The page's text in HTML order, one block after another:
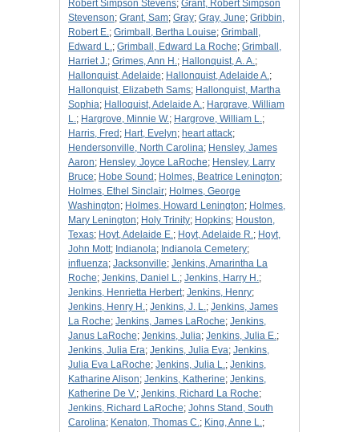
Robert Simpson Stevens; Grant, Robert Simpson
Stevenson; Grant, Sam; Gray; Gray, June; Gribbin,
Robert E.; Grimball, Bertha Louise; Grimball,
Edward L.; Grimball, Edward La Roche; Grimball,
Harriet J.; Grimes, Ann H.; Hallonquist, A. A.;
Hallonquist, Adelaide; Hallonquist, Adelaide A.;
Hallonquist, Elizabeth Sams; Hallonquist, Martha
Sophia; Halloquist, Adelaide A.; Hargrave, William
L.; Hargrove, Minnie W.; Hargrove, William L.;
Harris, Fred ; Hart, Evelyn; heart attack;
Hendersonville, North Carolina; Hensley, James
Aaron; Hensley, Joyce LaRoche; Hensley, Larry
Bruce; Hobe Sound ; Holmes, Beatrice Lenington;
Holmes, Ethel Sinclair; Holmes, George
Washington; Holmes, Howard Lenington; Holmes,
Mary Lenington; Holy Trinity; Hopkins; Houston,
Texas; Hoyt, Adelaide E.; Hoyt, Adelaide R.; Hoyt,
John Mott; Indianola; Indianola Cemetery;
influenza; Jacksonville; Jenkins, Amarintha La
Roche; Jenkins, Daniel L.; Jenkins, Harry H.;
Jenkins, Henrietta Herbert; Jenkins, Henry;
Jenkins, Henry H.; Jenkins, J. L.; Jenkins, James
La Roche; Jenkins, James LaRoche; Jenkins,
Janus LaRoche; Jenkins, Julia; Jenkins, Julia E.;
Jenkins, Julia Era; Jenkins, Julia Eva; Jenkins,
Julia Eva LaRoche; Jenkins, Julia L.; Jenkins,
Katharine Alison; Jenkins, Katherine; Jenkins,
Katherine De V.; Jenkins, Richard La Roche;
Jenkins, Richard LaRoche; Johns Stand, South
Carolina; Kenaton, Thomas C.; King, Anne L.;